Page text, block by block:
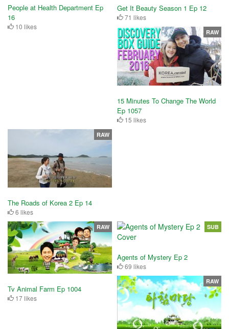
People at Health Department Ep
16
10 likes
Get It Beauty Season 1 Ep 12
71 likes
15 Minutes To Change The World
Ep 1057
15 likes
RAW
The Roads of Korea 2 Ep 14
6 likes
RAW
Tv Animal Farm Ep 1004
17 likes
RAW
Agents of Mystery Ep 2
69 likes
SUB
RAW